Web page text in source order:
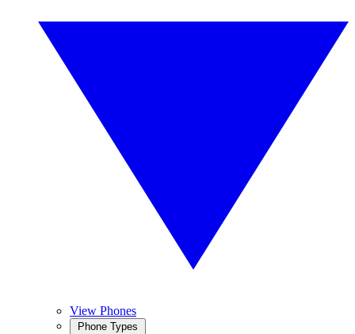
View Phones